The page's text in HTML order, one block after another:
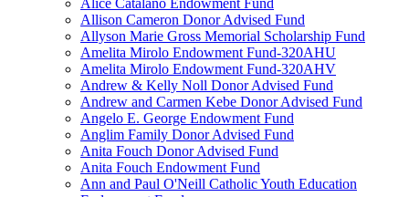
Alice Catalano Endowment Fund
Allison Cameron Donor Advised Fund
Allyson Marie Gross Memorial Scholarship Fund
Amelita Mirolo Endowment Fund-320AHU
Amelita Mirolo Endowment Fund-320AHV
Andrew & Kelly Noll Donor Advised Fund
Andrew and Carmen Kebe Donor Advised Fund
Angelo E. George Endowment Fund
Anglim Family Donor Advised Fund
Anita Fouch Donor Advised Fund
Anita Fouch Endowment Fund
Ann and Paul O'Neill Catholic Youth Education